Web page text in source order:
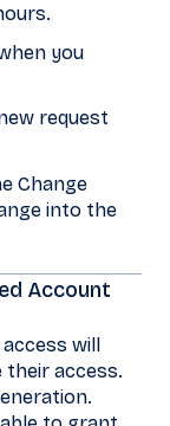
you
request
Change
into the
Account
will
their access.